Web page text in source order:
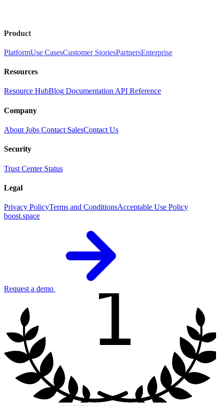
Product
PlatformUse CasesCustomer StoriesPartnersEnterprise
Resources
Resource HubBlog DocumentationAPI Reference
Company
About Jobs Contact SalesContact Us
Security
Trust Center Status
Legal
Privacy PolicyTerms and ConditionsAcceptable Use Policy
boost.space
Request a demo 1